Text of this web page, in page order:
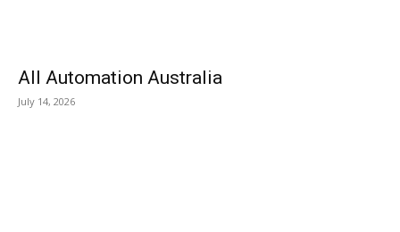
All Automation Australia
July 14, 2026